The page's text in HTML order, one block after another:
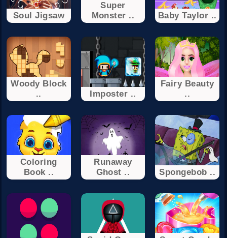
Soul Jigsaw
Super
Monster ..
Baby Taylor ..
Woody Block
..
Imposter ..
Fairy Beauty
..
Coloring
Book ..
Runaway
Ghost ..
Spongebob ..